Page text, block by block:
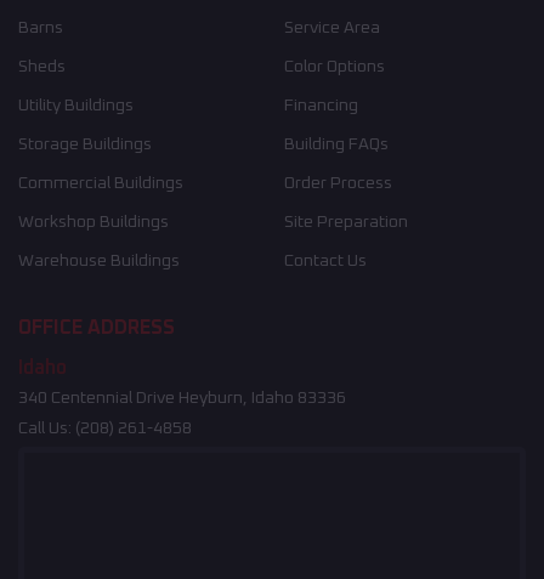
Barns
Sheds
Utility Buildings
Storage Buildings
Commercial Buildings
Workshop Buildings
Warehouse Buildings
Service Area
Color Options
Financing
Building FAQs
Order Process
Site Preparation
Contact Us
OFFICE ADDRESS
Idaho
340 Centennial Drive Heyburn, Idaho 83336
Call Us: (208) 261-4858